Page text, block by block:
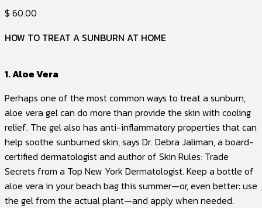
$ 60.00
HOW TO TREAT A SUNBURN AT HOME
1. Aloe Vera
Perhaps one of the most common ways to treat a sunburn,
aloe vera gel can do more than provide the skin with cooling
relief. The gel also has anti-inflammatory properties that can
help soothe sunburned skin, says Dr. Debra Jaliman, a board-
certified dermatologist and author of Skin Rules: Trade
Secrets from a Top New York Dermatologist. Keep a bottle of
aloe vera in your beach bag this summer—or, even better: use
the gel from the actual plant—and apply when needed.